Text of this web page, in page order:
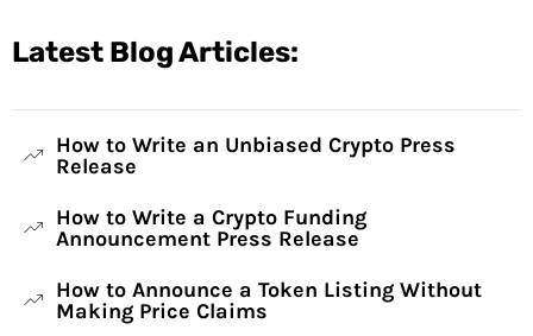
Latest Blog Articles:
How to Write an Unbiased Crypto Press
Release
How to Write a Crypto Funding
Announcement Press Release
How to Announce a Token Listing Without
Making Price Claims